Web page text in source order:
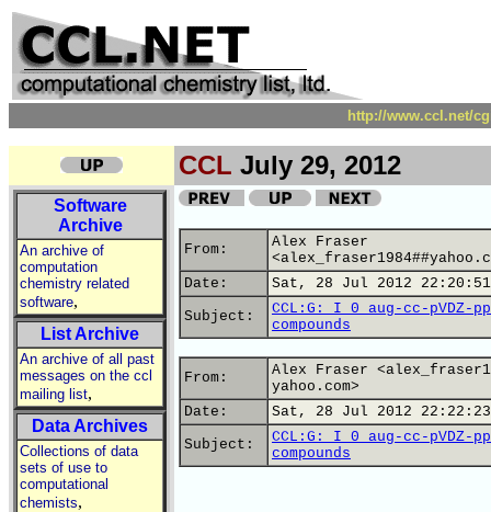
http://www.ccl.net/
CCL July 29, 2012
Software
Archive
An archive of
computation
chemistry related
software,
List Archive
An archive of all past
messages on the ccl
mailing list,
Data Archives
Collections of data
sets of use to
computational
chemists,
From:
Alex Fraser
Date:
Sat, 28 Jul 2012
Subject:
CCL:G: I 0 aug-cc-pVDZ-
compounds
From:
Alex Fraser
yahoo.com>
Date:
Sat, 28 Jul 2012
Subject:
CCL:G: I 0 aug-cc-pVDZ-
compounds